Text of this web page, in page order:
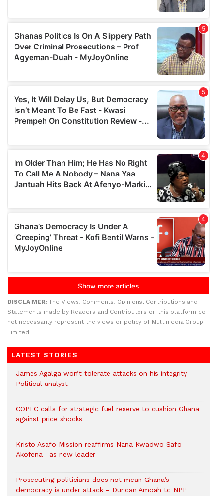
DISCLAIMER: The Views, Comments, Opinions, Contributions and
Statements made by Readers and Contributors on this platform do
not necessarily represent the views or policy of Multimedia Group
Limited.
LATEST STORIES
James Agalga won’t tolerate attacks on his integrity –
Political analyst
COPEC calls for strategic fuel reserve to cushion Ghana
against price shocks
Kristo Asafo Mission reaffirms Nana Kwadwo Safo
Akofena I as new leader
Prosecuting politicians does not mean Ghana’s
democracy is under attack – Duncan Amoah to NPP